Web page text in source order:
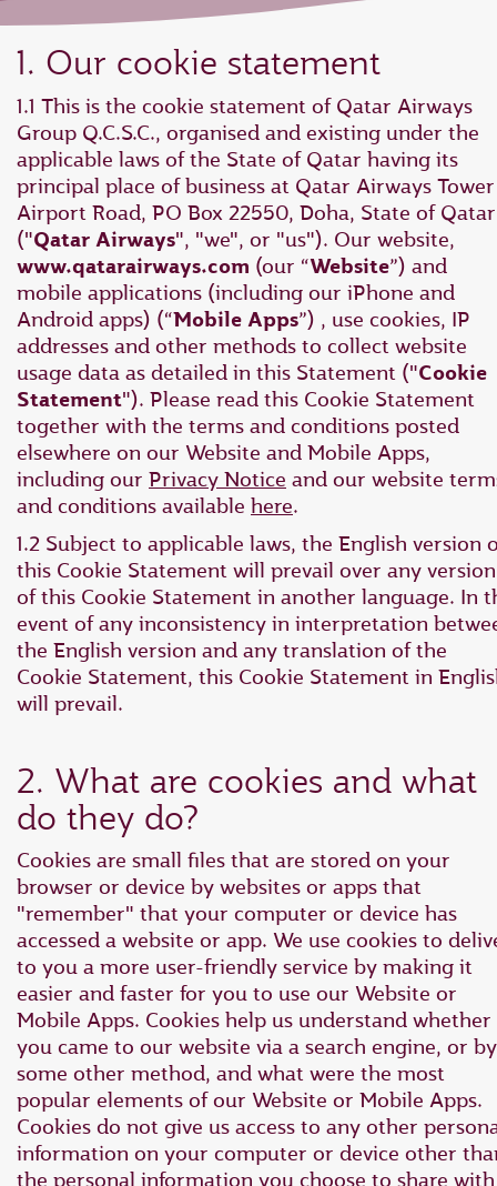
1. Our cookie statement
1.1 This is the cookie statement of Qatar Airways
Group Q.C.S.C., organised and existing under the
applicable laws of the State of Qatar having its
principal place of business at Qatar Airways Tower
Airport Road, PO Box 22550, Doha, State of Qatar
("Qatar Airways", "we", or "us"). Our website,
www.qatarairways.com (our “Website”) and
mobile applications (including our iPhone and
Android apps) (“Mobile Apps”) , use cookies, IP
addresses and other methods to collect website
usage data as detailed in this Statement ("Cookie
Statement"). Please read this Cookie Statement
together with the terms and conditions posted
elsewhere on our Website and Mobile Apps,
including our Privacy Notice and our website
and conditions available here.
1.2 Subject to applicable laws, the English version
this Cookie Statement will prevail over any version
of this Cookie Statement in another language. In
event of any inconsistency in interpretation
the English version and any translation of the
Cookie Statement, this Cookie Statement in
will prevail.
2. What are cookies and what
do they do?
Cookies are small files that are stored on your
browser or device by websites or apps that
"remember" that your computer or device has
accessed a website or app. We use cookies to
to you a more user-friendly service by making it
easier and faster for you to use our Website or
Mobile Apps. Cookies help us understand whether
you came to our website via a search engine, or by
some other method, and what were the most
popular elements of our Website or Mobile Apps.
Cookies do not give us access to any other
information on your computer or device other
the personal information you choose to share with